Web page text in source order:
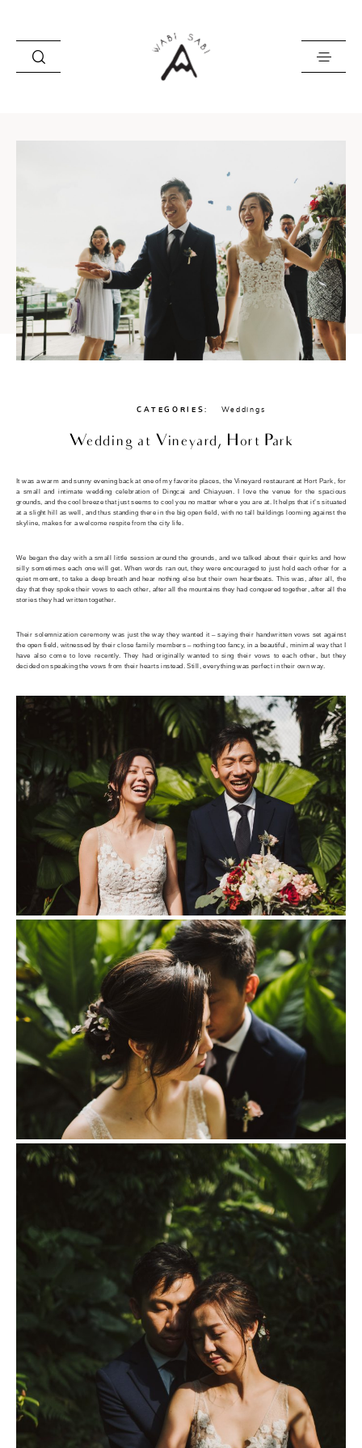
CATEGORIES: Weddings
Wedding at Vineyard, Hort Park
It was a warm and sunny evening back at one of my favorite places, the Vineyard restaurant at Hort Park, for
a small and intimate wedding celebration of Dingcai and Chiayuen. I love the venue for the spacious
grounds, and the cool breeze that just seems to cool you no matter where you are at. It helps that it’s situated
at a slight hill as well, and thus standing there in the big open field, with no tall buildings looming against the
skyline, makes for a welcome respite from the city life.
We began the day with a small little session around the grounds, and we talked about their quirks and how
silly sometimes each one will get. When words ran out, they were encouraged to just hold each other for a
quiet moment, to take a deep breath and hear nothing else but their own heartbeats. This was, after all, the
day that they spoke their vows to each other, after all the mountains they had conquered together, after all the
stories they had written together.
Their solemnization ceremony was just the way they wanted it – saying their handwritten vows set against
the open field, witnessed by their close family members – nothing too fancy, in a beautiful, minimal way that I
have also come to love recently. They had originally wanted to sing their vows to each other, but they
decided on speaking the vows from their hearts instead. Still, everything was perfect in their own way.